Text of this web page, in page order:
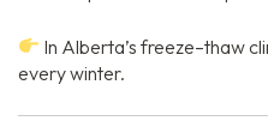
In Alberta’s freeze–thaw
every winter.